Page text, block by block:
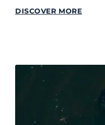
DISCOVER MORE